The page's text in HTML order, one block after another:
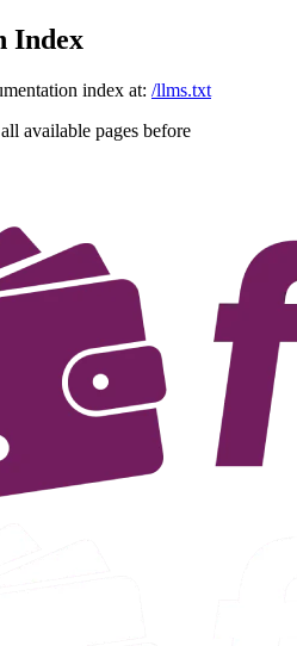
Index
index at: /llms.txt
available pages before